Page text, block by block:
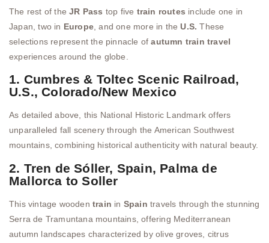
The rest of theJR Pass top five train routes include one in
Japan, two in Europe , and one more in theU.S. These
selections represent the pinnacle ofautumn train travel
experiences around the globe.
1. Cumbres & Toltec Scenic Railroad,
U.S., Colorado/New Mexico
As detailed above, this National Historic Landmark offers
unparalleled fall scenery through the American Southwest
mountains, combining historical authenticity with natural beauty.
2. Tren de Sóller, Spain, Palma de
Mallorca to Soller
This vintage wooden train in Spain travels through the stunning
Serra de Tramuntana mountains, offering Mediterranean
autumn landscapes characterized by olive groves, citrus